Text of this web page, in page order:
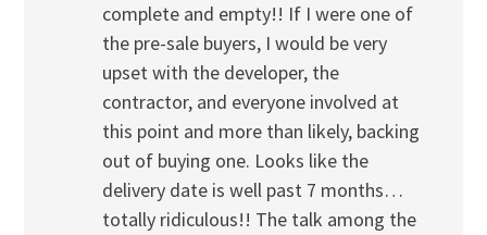
complete and empty!! If I were one of
the pre-sale buyers, I would be very
upset with the developer, the
contractor, and everyone involved at
this point and more than likely, backing
out of buying one. Looks like the
delivery date is well past 7 months…
totally ridiculous!! The talk among the